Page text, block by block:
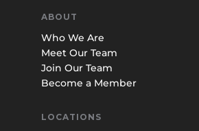
ABOUT
Who We Are
Meet Our Team
Join Our Team
Become a Member
LOCATIONS